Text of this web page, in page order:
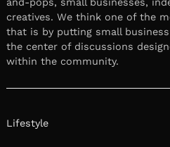
and-pops, small businesses,
creatives. We think one of the
that is by putting small
the center of discussions
within the community.
Lifestyle